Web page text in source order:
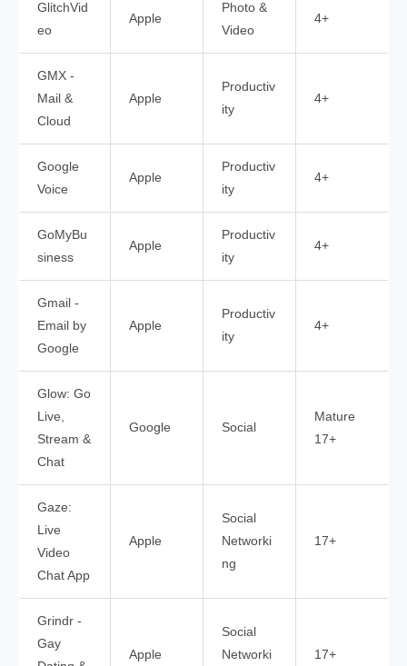
GlitchVid
eo
Apple
Photo &
Video
4+
GMX -
Mail &
Cloud
Apple
Productiv
ity
4+
Google
Voice
Apple
Productiv
ity
4+
GoMyBu
siness
Apple
Productiv
ity
4+
Gmail -
Email by
Google
Apple
Productiv
ity
4+
Glow: Go
Live,
Stream &
Chat
Google Social
Mature
17+
Gaze:
Live
Video
Chat App
Apple
Social
Networki
ng
17+
Grindr -
Gay
Apple
Social
Networki
17+